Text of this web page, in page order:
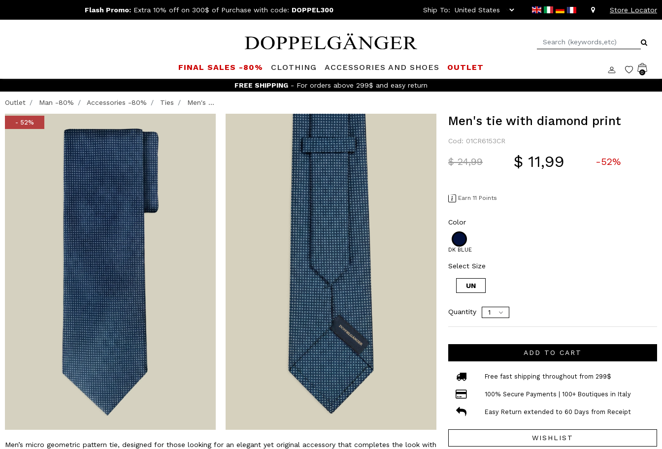
Flash Promo:Extra 10% off on 300$ of Purchase with code: DOPPEL300 Ship To: Store Locator
FINAL SALES -80% CLOTHING ACCESSORIES AND SHOES OUTLET
0
FREE SHIPPING - For orders above 299$ and easy return
Outlet Man -80% Accessories -80% Ties Men's ...
- 52%
Men’s micro geometric pattern tie, designed for those looking for an elegant yet original accessory that completes the look with
Men's tie with diamond print
Cod: 01CR6153CR
Price reduced from
$ 24,99to $ 11,99 -52%
Earn 11 Points
Color
DK BLUE
Select Size
UN
Quantity
ADD TO CART
Free fast shipping throughout from 299$
100% Secure Payments | 100+ Boutiques in Italy
Easy Return extended to 60 Days from Receipt
WISHLIST